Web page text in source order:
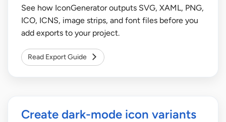
See how IconGenerator outputs SVG, XAML, PNG,
ICO, ICNS, image strips, and font files before you
add exports to your project.
Read Export Guide
Create dark-mode icon variants